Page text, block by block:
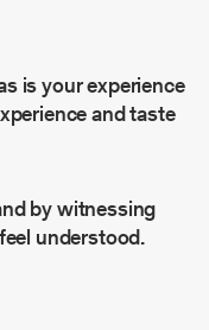
is your experience
and taste
by witnessing
understood.